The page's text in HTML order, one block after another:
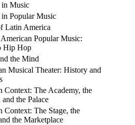
in Music
in Popular Music
Latin America
Popular Music:
Hip Hop
the Mind
Musical Theater: History and
Context: The Academy, the
and the Palace
Context: The Stage, the
the Marketplace